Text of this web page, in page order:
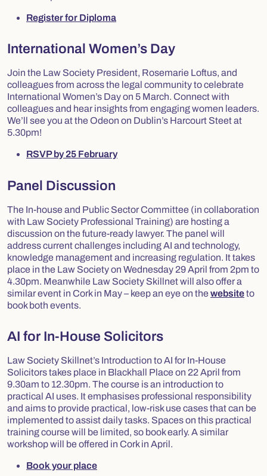
Register for Diploma
International Women’s Day
Join the Law Society President, Rosemarie Loftus, and
colleagues from across the legal community to celebrate
International Women’s Day on 5 March. Connect with
colleagues and hear insights from engaging women leaders.
We’ll see you at the Odeon on Dublin’s Harcourt Steet at
5.30pm!
RSVP by 25 February
Panel Discussion
The In-house and Public Sector Committee (in collaboration
with Law Society Professional Training) are hosting a
discussion on the future-ready lawyer. The panel will
address current challenges including AI and technology,
knowledge management and increasing regulation. It takes
place in the Law Society on Wednesday 29 April from 2pm to
4.30pm. Meanwhile Law Society Skillnet will also offer a
similar event in Cork in May – keep an eye on the websiteto
book both events.
AI for In-House Solicitors
Law Society Skillnet’s Introduction to AI for In-House
Solicitors takes place in Blackhall Place on 22 April from
9.30am to 12.30pm. The course is an introduction to
practical AI uses. It emphasises professional responsibility
and aims to provide practical, low-risk use cases that can be
implemented to assist daily tasks. Spaces on this practical
training course will be limited, so book early. A similar
workshop will be offered in Cork in April.
Book your place